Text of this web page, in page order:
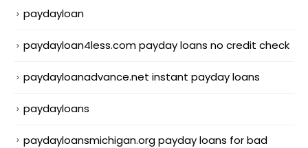
paydayloan
paydayloan4less.com payday loans no credit check
paydayloanadvance.net instant payday loans
paydayloans
paydayloansmichigan.org payday loans for bad